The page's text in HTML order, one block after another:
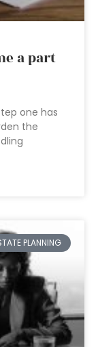
a part
one has
the
PLANNING